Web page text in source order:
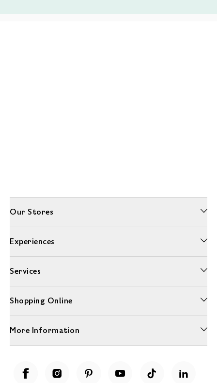
Our Stores
Experiences
Services
Shopping Online
More Information